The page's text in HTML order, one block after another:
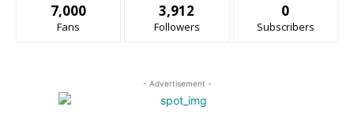
7,000
Fans
3,912
Followers
0
Subscribers
- Advertisement -